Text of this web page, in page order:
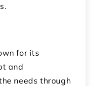
for its
and
needs through